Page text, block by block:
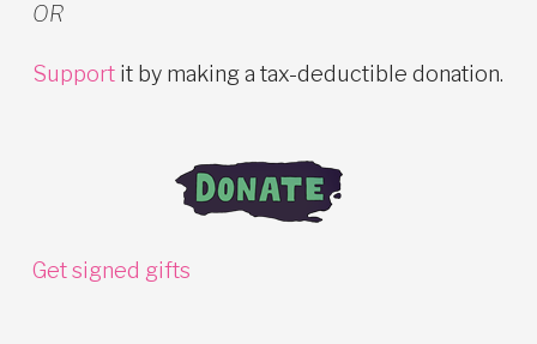
OR
Support it by making a tax-deductible donation.
Get signed gifts